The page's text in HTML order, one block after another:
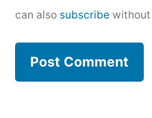
can also subscribe